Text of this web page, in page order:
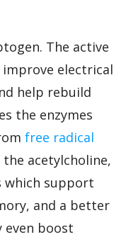
The active
improve electrical
help rebuild
the enzymes
free radical
acetylcholine,
which support
and a better
even boost